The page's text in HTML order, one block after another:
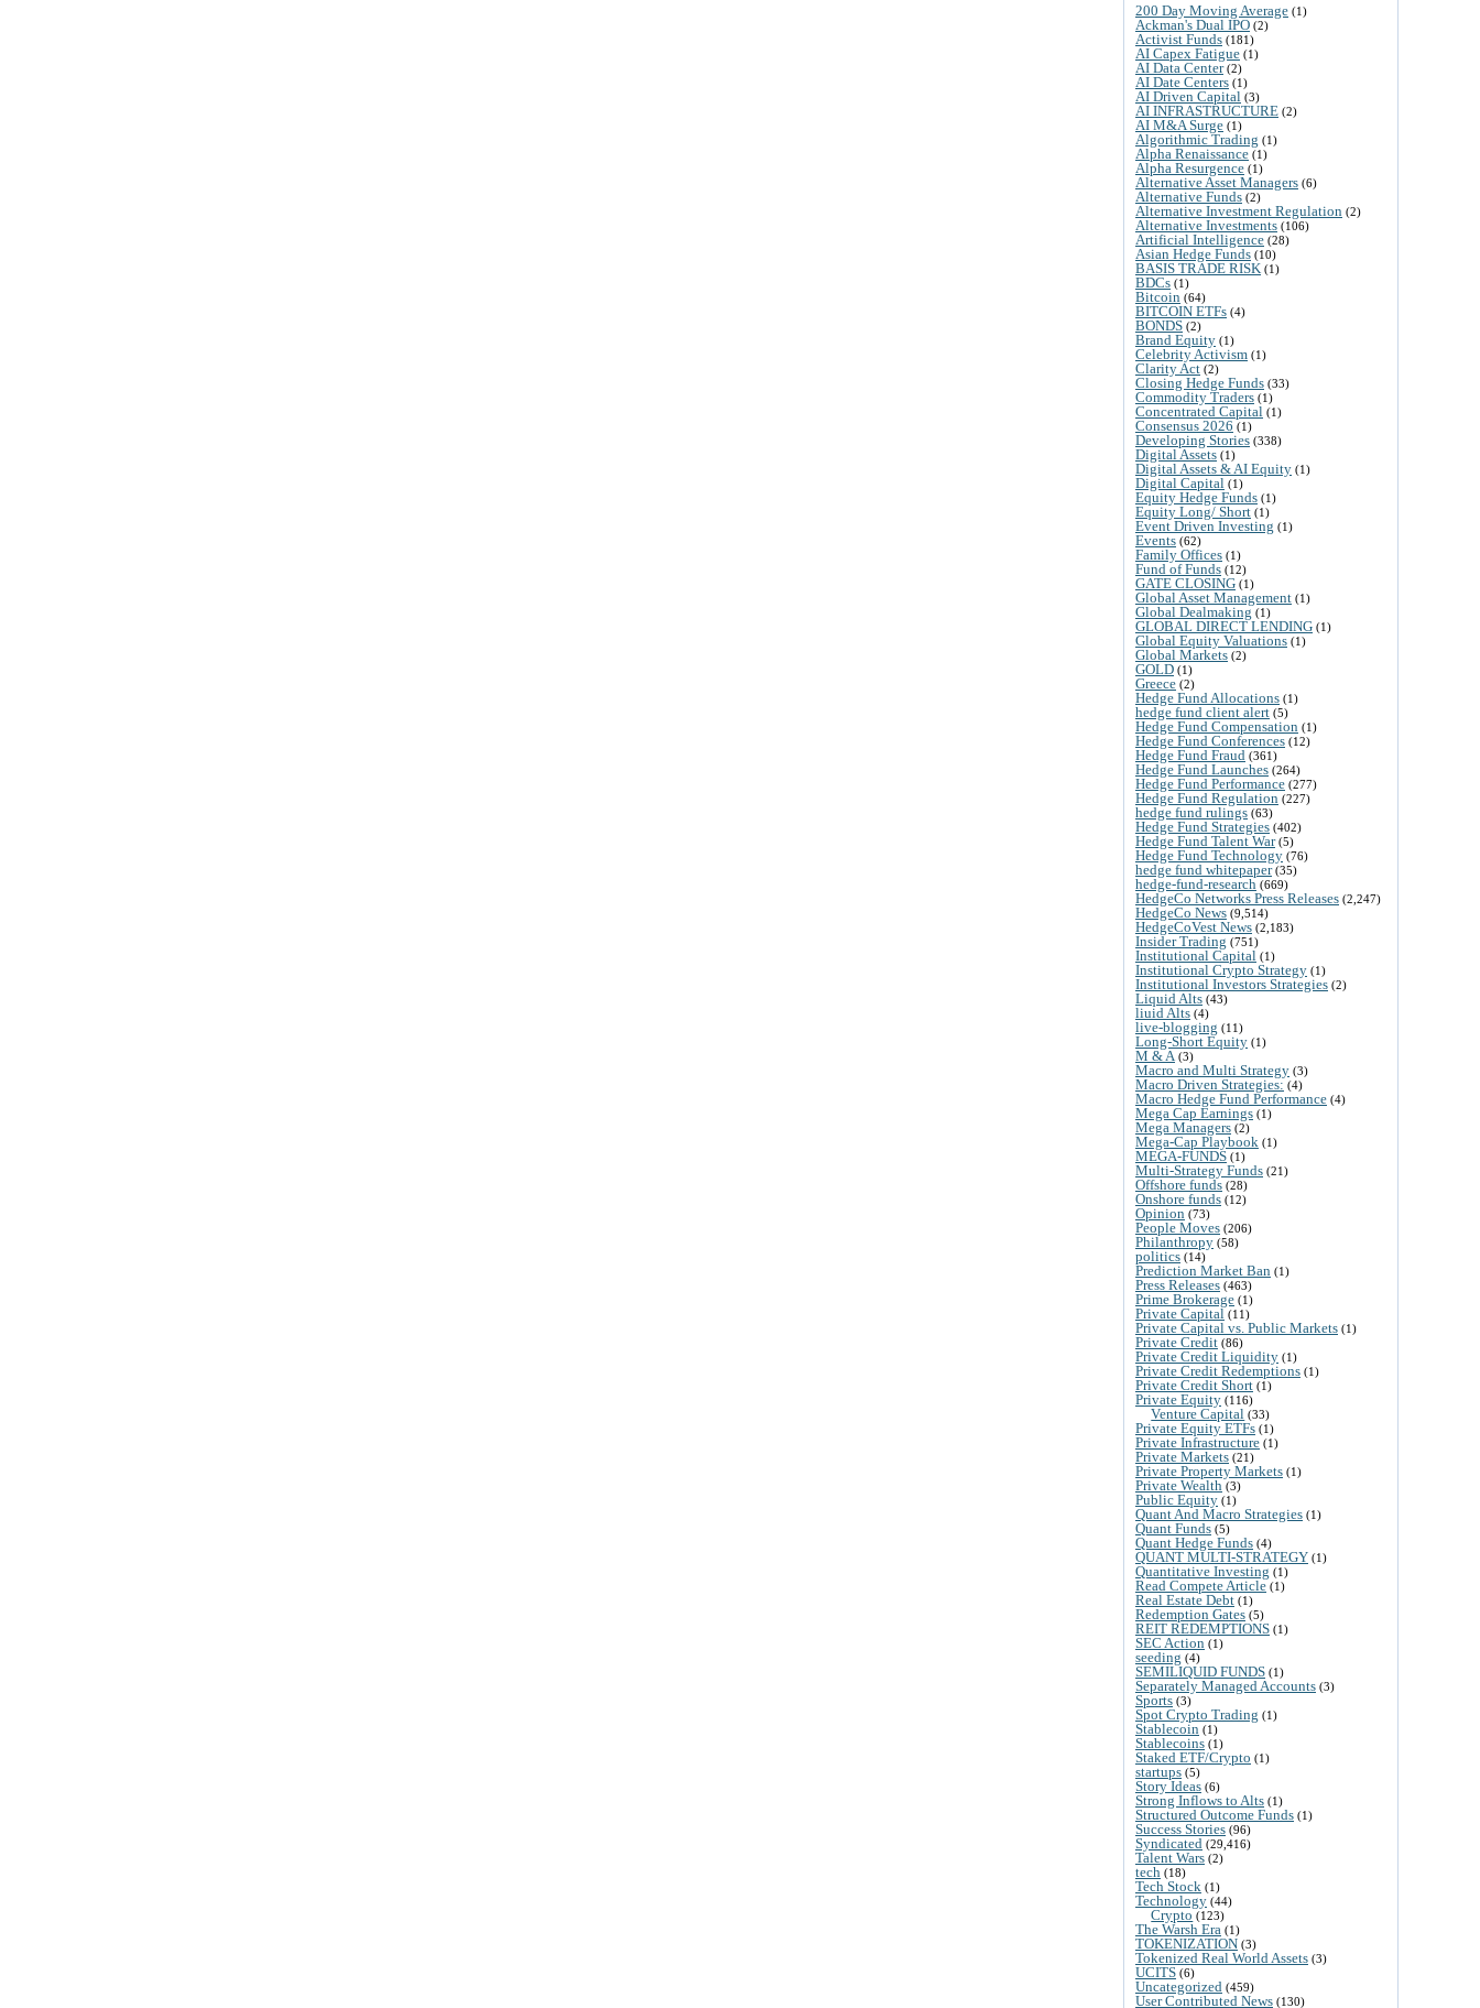
200 Day Moving Average (1)
Ackman's Dual IPO (2)
Activist Funds (181)
AI Capex Fatigue (1)
AI Data Center(2)
AI Date Centers (1)
AI Driven Capital (3)
AI INFRASTRUCTURE (2)
AI M&A Surge (1)
Algorithmic Trading (1)
Alpha Renaissance (1)
Alpha Resurgence (1)
Alternative Asset Managers (6)
Alternative Funds (2)
Alternative Investment Regulation (2)
Alternative Investments (106)
Artificial Intelligence (28)
Asian Hedge Funds (10)
BASIS TRADE RISK (1)
BDCs (1)
Bitcoin (64)
BITCOIN ETFs (4)
BONDS (2)
Brand Equity (1)
Celebrity Activism (1)
Clarity Act (2)
Closing Hedge Funds (33)
Commodity Traders (1)
Concentrated Capital (1)
Consensus 2026 (1)
Developing Stories (338)
Digital Assets (1)
Digital Assets & AI Equity (1)
Digital Capital (1)
Equity Hedge Funds (1)
Equity Long/ Short (1)
Event Driven Investing (1)
Events (62)
Family Offices (1)
Fund of Funds (12)
GATE CLOSING (1)
Global Asset Management (1)
Global Dealmaking (1)
GLOBAL DIRECT LENDING (1)
Global Equity Valuations (1)
Global Markets (2)
GOLD (1)
Greece (2)
Hedge Fund Allocations (1)
hedge fund client alert (5)
Hedge Fund Compensation (1)
Hedge Fund Conferences (12)
Hedge Fund Fraud (361)
Hedge Fund Launches (264)
Hedge Fund Performance (277)
Hedge Fund Regulation (227)
hedge fund rulings (63)
Hedge Fund Strategies (402)
Hedge Fund Talent War(5)
Hedge Fund Technology (76)
hedge fund whitepaper(35)
hedge-fund-research (669)
HedgeCo Networks Press Releases (2,247)
HedgeCo News (9,514)
HedgeCoVest News (2,183)
Insider Trading (751)
Institutional Capital (1)
Institutional Crypto Strategy (1)
Institutional Investors Strategies (2)
Liquid Alts (43)
liuid Alts (4)
live-blogging (11)
Long-Short Equity (1)
M & A (3)
Macro and Multi Strategy (3)
Macro Driven Strategies: (4)
Macro Hedge Fund Performance (4)
Mega Cap Earnings (1)
Mega Managers (2)
Mega-Cap Playbook (1)
MEGA-FUNDS (1)
Multi-Strategy Funds (21)
Offshore funds (28)
Onshore funds (12)
Opinion (73)
People Moves (206)
Philanthropy (58)
politics (14)
Prediction Market Ban (1)
Press Releases (463)
Prime Brokerage (1)
Private Capital (11)
Private Capital vs. Public Markets (1)
Private Credit (86)
Private Credit Liquidity (1)
Private Credit Redemptions (1)
Private Credit Short (1)
Private Equity (116)
Venture Capital (33)
Private Equity ETFs (1)
Private Infrastructure (1)
Private Markets (21)
Private Property Markets (1)
Private Wealth (3)
Public Equity (1)
Quant And Macro Strategies (1)
Quant Funds (5)
Quant Hedge Funds (4)
QUANT MULTI-STRATEGY (1)
Quantitative Investing (1)
Read Compete Article (1)
Real Estate Debt (1)
Redemption Gates (5)
REIT REDEMPTIONS (1)
SEC Action (1)
seeding (4)
SEMILIQUID FUNDS (1)
Separately Managed Accounts (3)
Sports (3)
Spot Crypto Trading (1)
Stablecoin (1)
Stablecoins (1)
Staked ETF/Crypto (1)
startups (5)
Story Ideas (6)
Strong Inflows to Alts (1)
Structured Outcome Funds (1)
Success Stories (96)
Syndicated (29,416)
Talent Wars (2)
tech (18)
Tech Stock (1)
Technology (44)
Crypto (123)
The Warsh Era (1)
TOKENIZATION (3)
Tokenized Real World Assets (3)
UCITS (6)
Uncategorized (459)
User Contributed News (130)